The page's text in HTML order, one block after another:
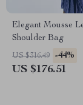
Elegant Mousse
Shoulder Bag
US $316.49 -44%
US $176.51